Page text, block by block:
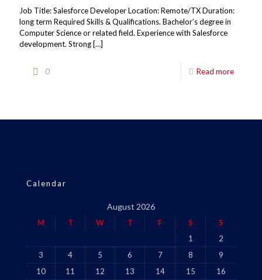
Job Title: Salesforce Developer Location: Remote/TX Duration:
long term Required Skills & Qualifications. Bachelor’s degree in
Computer Science or related field. Experience with Salesforce
development. Strong […]
0 Read more
Calendar
August 2026
M T W T F S
S
1
2
3
4 5 6 7 8
9
10
11 12 13 14 15
16